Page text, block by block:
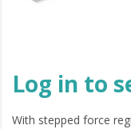
Log in to
With stepped force